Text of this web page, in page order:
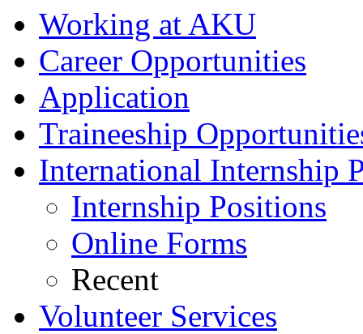
Working at AKU
Career Opportunities​​
Application
Traineeship
International Internship
Internship Positions
Online Forms
Recent
Volunteer Services